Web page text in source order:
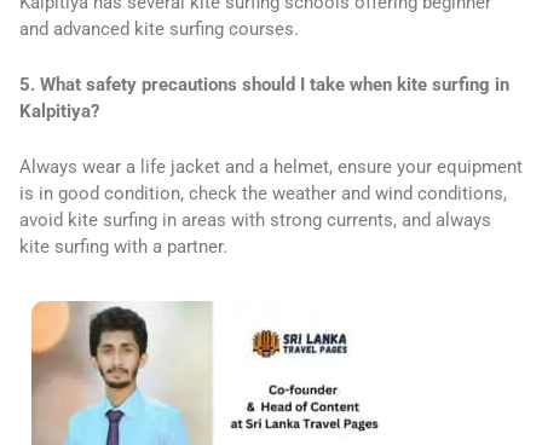
and advanced kite surfing courses.
5. What safety precautions should I take when kite surfing in
Kalpitiya?
Always wear a life jacket and a helmet, ensure your equipment
is in good condition, check the weather and wind conditions,
avoid kite surfing in areas with strong currents, and always
kite surfing with a partner.